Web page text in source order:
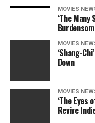
Actress and co-writer/
Photographed by
Co-writer/director
Photographed by
MOVIES
‘The
MOVIES
‘Shang-
Down
MOVIES
‘The Eyes
Revive